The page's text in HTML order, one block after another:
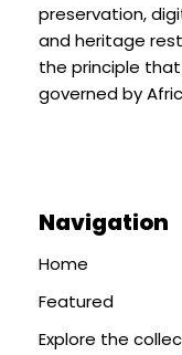
preservation,
and heritage
the principle
governed by
Navigation
Home
Featured
Explore the